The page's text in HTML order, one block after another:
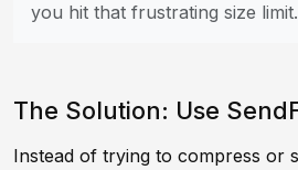
you hit that frustrating size limit.
The Solution: Use
Instead of trying to compress or